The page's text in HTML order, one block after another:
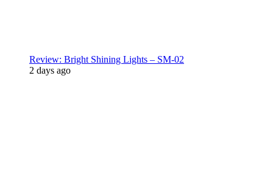
Review: Bright Shining Lights – SM-02
2 days ago